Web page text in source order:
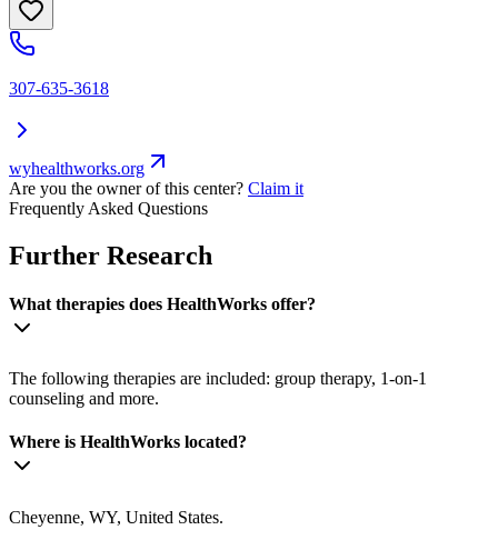
307-635-3618
wyhealthworks.org
Are you the owner of this center? Claim it
Frequently Asked Questions
Further Research
What therapies does HealthWorks offer?
The following therapies are included: group therapy, 1-on-1
counseling and more.
Where is HealthWorks located?
Cheyenne, WY, United States.